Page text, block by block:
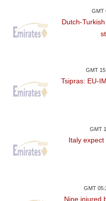
GMT
Dutch-
GMT
Tsipras: EU-
GMT
Italy
GMT
Nine injured